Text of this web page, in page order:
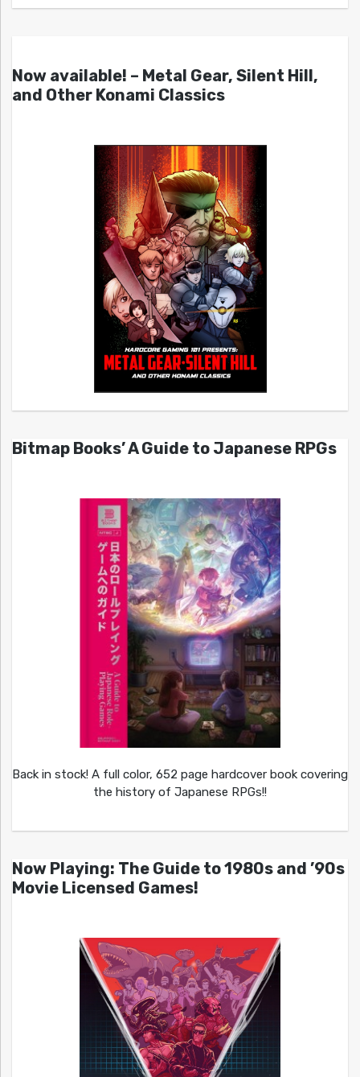
Now available! – Metal Gear, Silent Hill,
and Other Konami Classics
Bitmap Books’ A Guide to Japanese RPGs
Back in stock! A full color, 652 page hardcover book covering
the history of Japanese RPGs!!
Now Playing: The Guide to 1980s and ’90s
Movie Licensed Games!